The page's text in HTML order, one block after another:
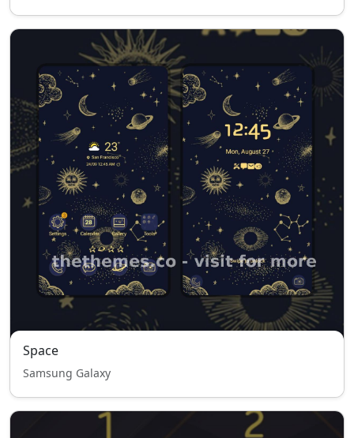
Space
Samsung Galaxy